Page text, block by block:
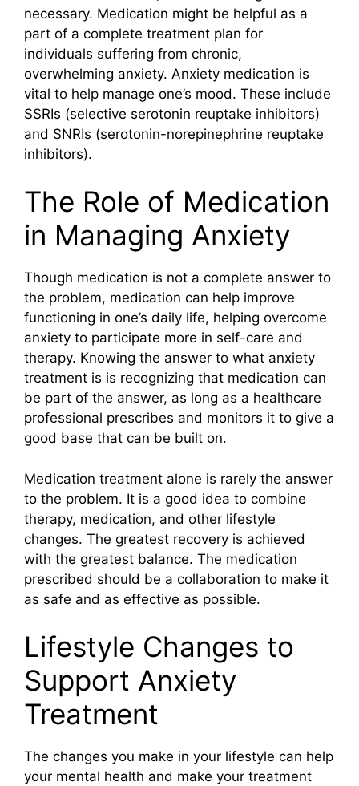
necessary. Medication might be helpful as a
part of a complete treatment plan for
individuals suffering from chronic,
overwhelming anxiety. Anxiety medication is
vital to help manage one’s mood. These include
SSRIs (selective serotonin reuptake inhibitors)
and SNRIs (serotonin-norepinephrine reuptake
inhibitors).
The Role of Medication
in Managing Anxiety
Though medication is not a complete answer to
the problem, medication can help improve
functioning in one’s daily life, helping overcome
anxiety to participate more in self-care and
therapy. Knowing the answer to what anxiety
treatment is is recognizing that medication can
be part of the answer, as long as a healthcare
professional prescribes and monitors it to give a
good base that can be built on.
Medication treatment alone is rarely the answer
to the problem. It is a good idea to combine
therapy, medication, and other lifestyle
changes. The greatest recovery is achieved
with the greatest balance. The medication
prescribed should be a collaboration to make it
as safe and as effective as possible.
Lifestyle Changes to
Support Anxiety
Treatment
The changes you make in your lifestyle can help
your mental health and make your treatment